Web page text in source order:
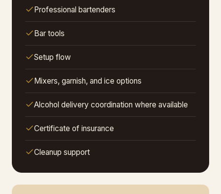
Professional bartenders
Bar tools
Setup flow
Mixers, garnish, and ice options
Alcohol delivery coordination where available
Certificate of insurance
Cleanup support